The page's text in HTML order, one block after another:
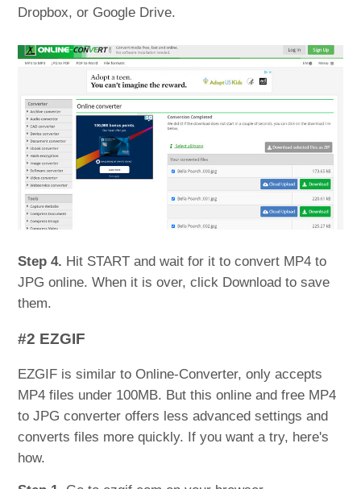
Dropbox, or Google Drive.
Step 4. Hit START and wait for it to convert MP4 to
JPG online. When it is over, click Download to save
them.
#2 EZGIF
EZGIF is similar to Online-Converter, only accepts
MP4 files under 100MB. But this online and free MP4
to JPG converter offers less advanced settings and
converts files more quickly. If you want a try, here's
how.